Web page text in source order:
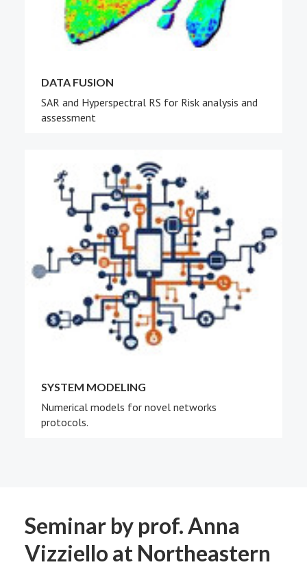
DATA FUSION
SAR and Hyperspectral RS for Risk analysis and
assessment
SYSTEM MODELING
Numerical models for novel networks
protocols.
Seminar by prof. Anna
Vizziello at Northeastern